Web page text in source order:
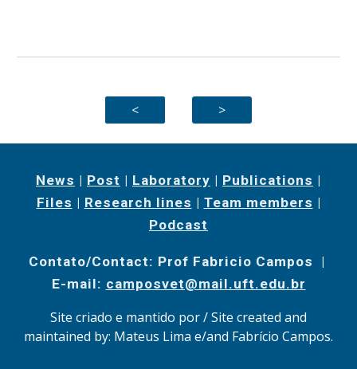
< >
News | Post | Laboratory | Publications |
Files | Research lines | Team members |
Podcast
Contato/Contact: Prof Fabricio Campos |
E-mail: camposvet@mail.uft.edu.br
Site criado e mantido por / Site created and
maintained by: Mateus Lima e/and Fabrício Campos.